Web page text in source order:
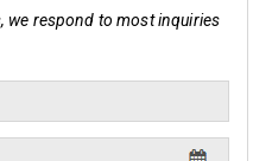
we respond to most inquiries